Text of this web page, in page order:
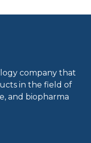
company that
in the field of
and biopharma